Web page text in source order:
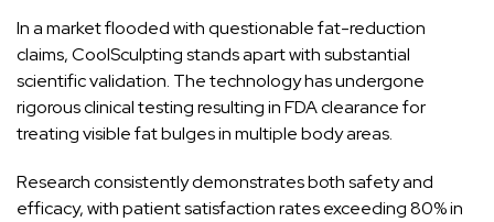
In a market flooded with questionable fat-reduction
claims, CoolSculpting stands apart with substantial
scientific validation. The technology has undergone
rigorous clinical testing resulting in FDA clearance for
treating visible fat bulges in multiple body areas.
Research consistently demonstrates both safety and
efficacy, with patient satisfaction rates exceeding 80% in